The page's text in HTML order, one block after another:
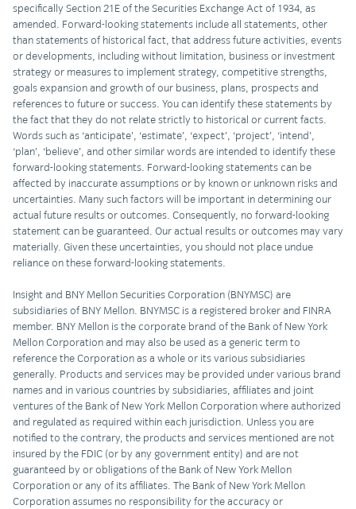
specifically Section 21E of the Securities Exchange Act of 1934, as
amended. Forward-looking statements include all statements, other
than statements of historical fact, that address future activities, events
or developments, including without limitation, business or investment
strategy or measures to implement strategy, competitive strengths,
goals expansion and growth of our business, plans, prospects and
references to future or success. You can identify these statements by
the fact that they do not relate strictly to historical or current facts.
Words such as ‘anticipate’, ‘estimate’, ‘expect’, ‘project’, ‘intend’,
‘plan’, ‘believe’, and other similar words are intended to identify these
forward-looking statements. Forward-looking statements can be
affected by inaccurate assumptions or by known or unknown risks and
uncertainties. Many such factors will be important in determining our
actual future results or outcomes. Consequently, no forward-looking
statement can be guaranteed. Our actual results or outcomes may vary
materially. Given these uncertainties, you should not place undue
reliance on these forward-looking statements.
Insight and BNY Mellon Securities Corporation (BNYMSC) are
subsidiaries of BNY Mellon. BNYMSC is a registered broker and FINRA
member. BNY Mellon is the corporate brand of the Bank of New York
Mellon Corporation and may also be used as a generic term to
reference the Corporation as a whole or its various subsidiaries
generally. Products and services may be provided under various brand
names and in various countries by subsidiaries, affiliates and joint
ventures of the Bank of New York Mellon Corporation where authorized
and regulated as required within each jurisdiction. Unless you are
notified to the contrary, the products and services mentioned are not
insured by the FDIC (or by any government entity) and are not
guaranteed by or obligations of the Bank of New York Mellon
Corporation or any of its affiliates. The Bank of New York Mellon
Corporation assumes no responsibility for the accuracy or